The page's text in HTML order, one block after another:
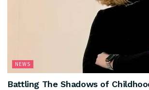
NEWS
Battling The Shadows of